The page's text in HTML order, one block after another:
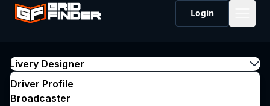
Login
Livery Designer
Driver Profile
Broadcaster